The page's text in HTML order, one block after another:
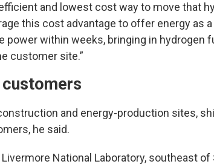
and lowest cost way to move that
this cost advantage to offer energy as
power within weeks, bringing in hydrogen
customer site.”
and energy-production sites,
he said.
National Laboratory, southeast of